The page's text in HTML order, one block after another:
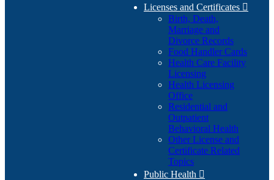
Licenses and Certificates 
Birth, Death,
Marriage and
Divorce Records
Food Handler Cards
Health Care Facility
Licensing
Health Licensing
Office
Residential and
Outpatient
Behavioral Health
Other License and
Certificate Related
Topics
Public Health 